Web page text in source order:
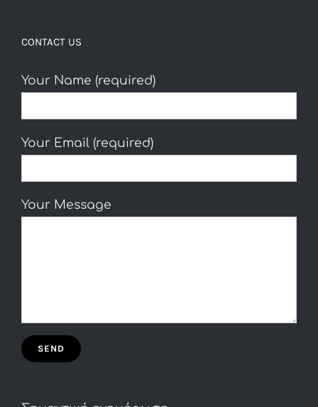
CONTACT US
Your Name (required)
Your Email (required)
Your Message